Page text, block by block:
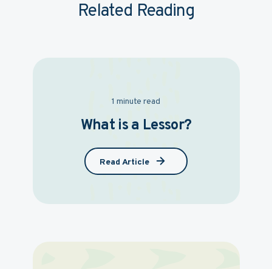
Related Reading
1 minute read
What is a Lessor?
Read Article